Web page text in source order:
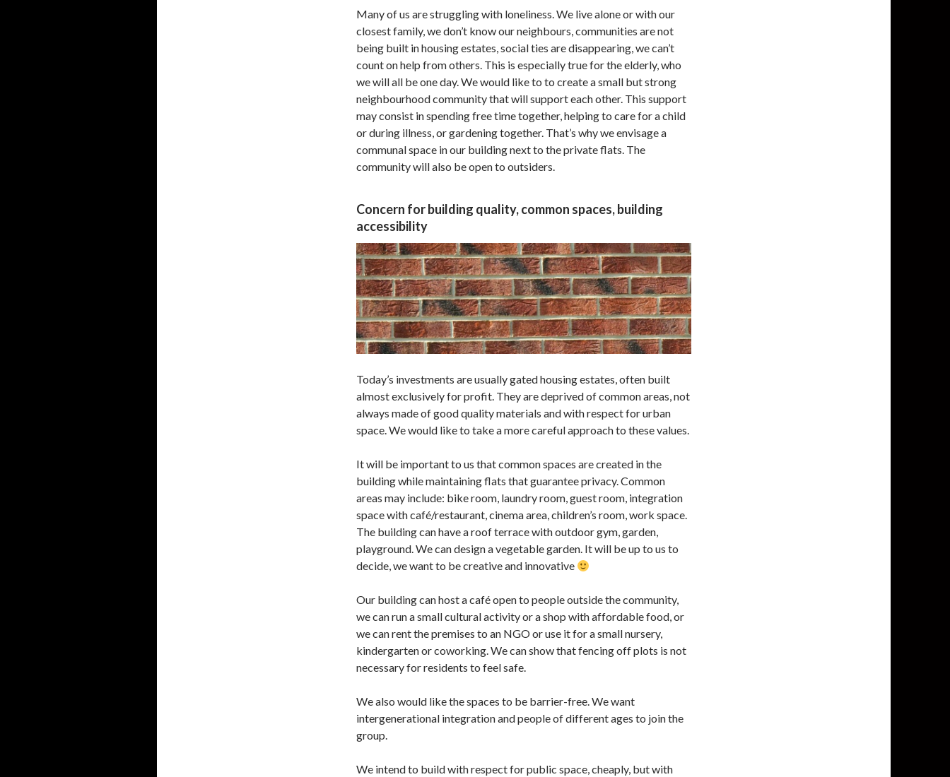
Many of us are struggling with loneliness. We live alone or with our
closest family, we don’t know our neighbours, communities are not
being built in housing estates, social ties are disappearing, we can’t
count on help from others. This is especially true for the elderly, who
we will all be one day. We would like to to create a small but strong
neighbourhood community that will support each other. This support
may consist in spending free time together, helping to care for a child
or during illness, or gardening together. That’s why we envisage a
communal space in our building next to the private flats. The
community will also be open to outsiders.
Concern for building quality, common spaces, building
accessibility
Today’s investments are usually gated housing estates, often built
almost exclusively for profit. They are deprived of common areas, not
always made of good quality materials and with respect for urban
space. We would like to take a more careful approach to these values.
It will be important to us that common spaces are created in the
building while maintaining flats that guarantee privacy. Common
areas may include: bike room, laundry room, guest room, integration
space with café/restaurant, cinema area, children’s room, work space.
The building can have a roof terrace with outdoor gym, garden,
playground. We can design a vegetable garden. It will be up to us to
decide, we want to be creative and innovative
Our building can host a café open to people outside the community,
we can run a small cultural activity or a shop with affordable food, or
we can rent the premises to an NGO or use it for a small nursery,
kindergarten or coworking. We can show that fencing off plots is not
necessary for residents to feel safe.
We also would like the spaces to be barrier-free. We want
intergenerational integration and people of different ages to join the
group.
We intend to build with respect for public space, cheaply, but with